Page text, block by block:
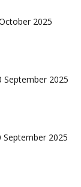
2025
September 2025
2025